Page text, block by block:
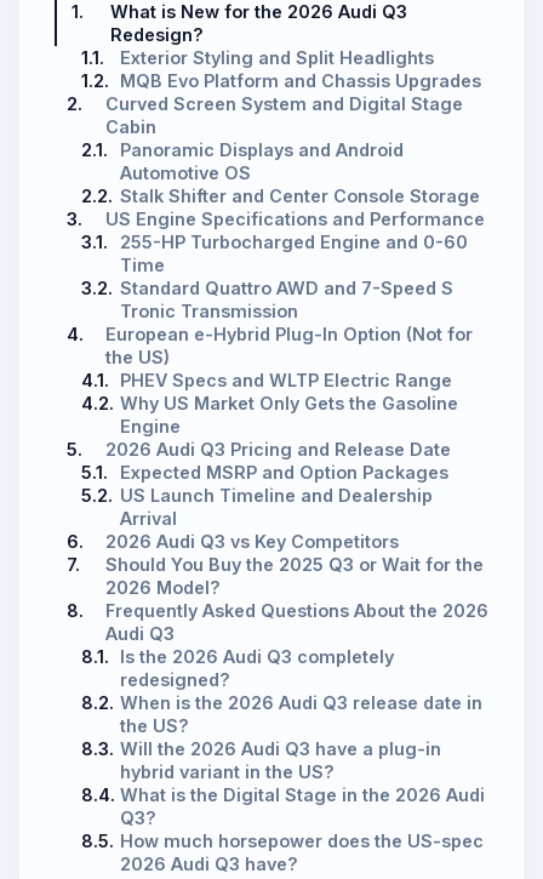
1.
What is New for the 2026 Audi Q3
Redesign?
1.1.
Exterior Styling and Split Headlights
1.2.
MQB Evo Platform and Chassis Upgrades
2.
Curved Screen System and Digital Stage
Cabin
2.1.
Panoramic Displays and Android
Automotive OS
2.2. Stalk Shifter and Center Console Storage
3.
US Engine Specifications and Performance
3.1.
255-HP Turbocharged Engine and 0-60
Time
3.2. Standard Quattro AWD and 7-Speed S
Tronic Transmission
4.
European e-Hybrid Plug-In Option (Not for
the US)
4.1.
PHEV Specs and WLTP Electric Range
4.2. Why US Market Only Gets the Gasoline
Engine
5.
2026 Audi Q3 Pricing and Release Date
5.1.
Expected MSRP and Option Packages
5.2. US Launch Timeline and Dealership
Arrival
6.
2026 Audi Q3 vs Key Competitors
7.
Should You Buy the 2025 Q3 or Wait for the
2026 Model?
8.
Frequently Asked Questions About the 2026
Audi Q3
8.1.
Is the 2026 Audi Q3 completely
redesigned?
8.2. When is the 2026 Audi Q3 release date in
the US?
8.3. Will the 2026 Audi Q3 have a plug-in
hybrid variant in the US?
8.4. What is the Digital Stage in the 2026 Audi
Q3?
8.5. How much horsepower does the US-spec
2026 Audi Q3 have?